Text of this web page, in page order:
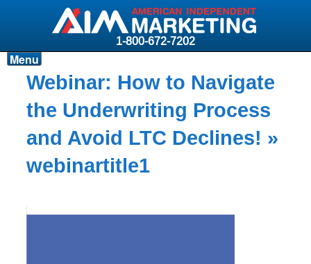
1-800-672-7202
Products
Resources
Why AIM?
Carriers
About AIM
Menu
Webinar: How to Navigate
the Underwriting Process
and Avoid LTC Declines! »
webinartitle1